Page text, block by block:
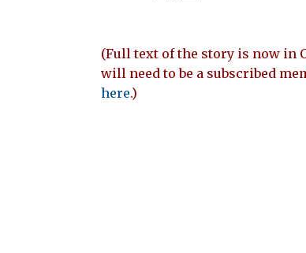
(Full text of the story is now in
will need to be a subscribed
here.)